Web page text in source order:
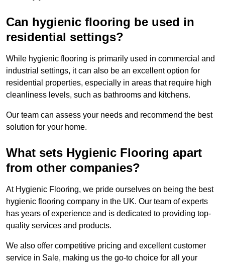
Can hygienic flooring be used in
residential settings?
While hygienic flooring is primarily used in commercial and
industrial settings, it can also be an excellent option for
residential properties, especially in areas that require high
cleanliness levels, such as bathrooms and kitchens.
Our team can assess your needs and recommend the best
solution for your home.
What sets Hygienic Flooring apart
from other companies?
At Hygienic Flooring, we pride ourselves on being the best
hygienic flooring company in the UK. Our team of experts
has years of experience and is dedicated to providing top-
quality services and products.
We also offer competitive pricing and excellent customer
service in Sale, making us the go-to choice for all your